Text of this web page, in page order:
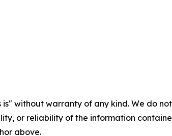
is" without warranty of any kind. We do
or reliability of the information
above.